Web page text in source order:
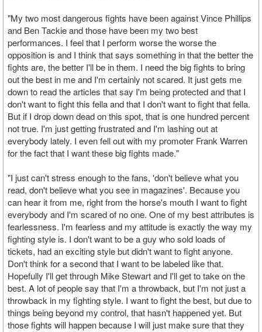
"My two most dangerous fights have been against Vince Phillips
and Ben Tackie and those have been my two best
performances. I feel that I perform worse the worse the
opposition is and I think that says something in that the better the
fights are, the better I'll be in them. I need the big fights to bring
out the best in me and I'm certainly not scared. It just gets me
down to read the articles that say I'm being protected and that I
don't want to fight this fella and that I don't want to fight that fella.
But if I drop down dead on this spot, that is one hundred percent
not true. I'm just getting frustrated and I'm lashing out at
everybody lately. I even fell out with my promoter Frank Warren
for the fact that I want these big fights made."
"I just can't stress enough to the fans, 'don't believe what you
read, don't believe what you see in magazines'. Because you
can hear it from me, right from the horse's mouth I want to fight
everybody and I'm scared of no one. One of my best attributes is
fearlessness. I'm fearless and my attitude is exactly the way my
fighting style is. I don't want to be a guy who sold loads of
tickets, had an exciting style but didn't want to fight anyone.
Don't think for a second that I want to be labeled like that.
Hopefully I'll get through Mike Stewart and I'll get to take on the
best. A lot of people say that I'm a throwback, but I'm not just a
throwback in my fighting style. I want to fight the best, but due to
things being beyond my control, that hasn't happened yet. But
those fights will happen because I will just make sure that they